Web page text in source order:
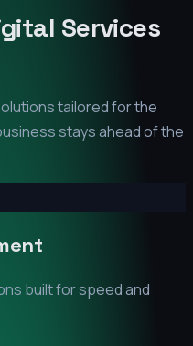
Services
tailored for the
stays ahead of the
built for speed and